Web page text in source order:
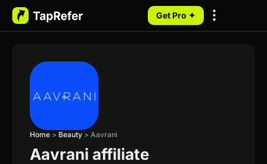
Get Pro ✦
Home > Beauty > Aavrani
Aavrani affiliate